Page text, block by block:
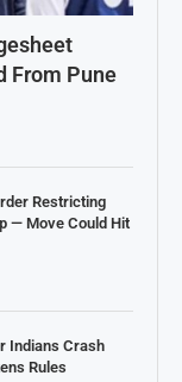
From Pune
Restricting
— Move Could Hit
Indians Crash
Rules